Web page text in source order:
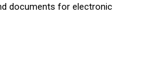
documents for electronic